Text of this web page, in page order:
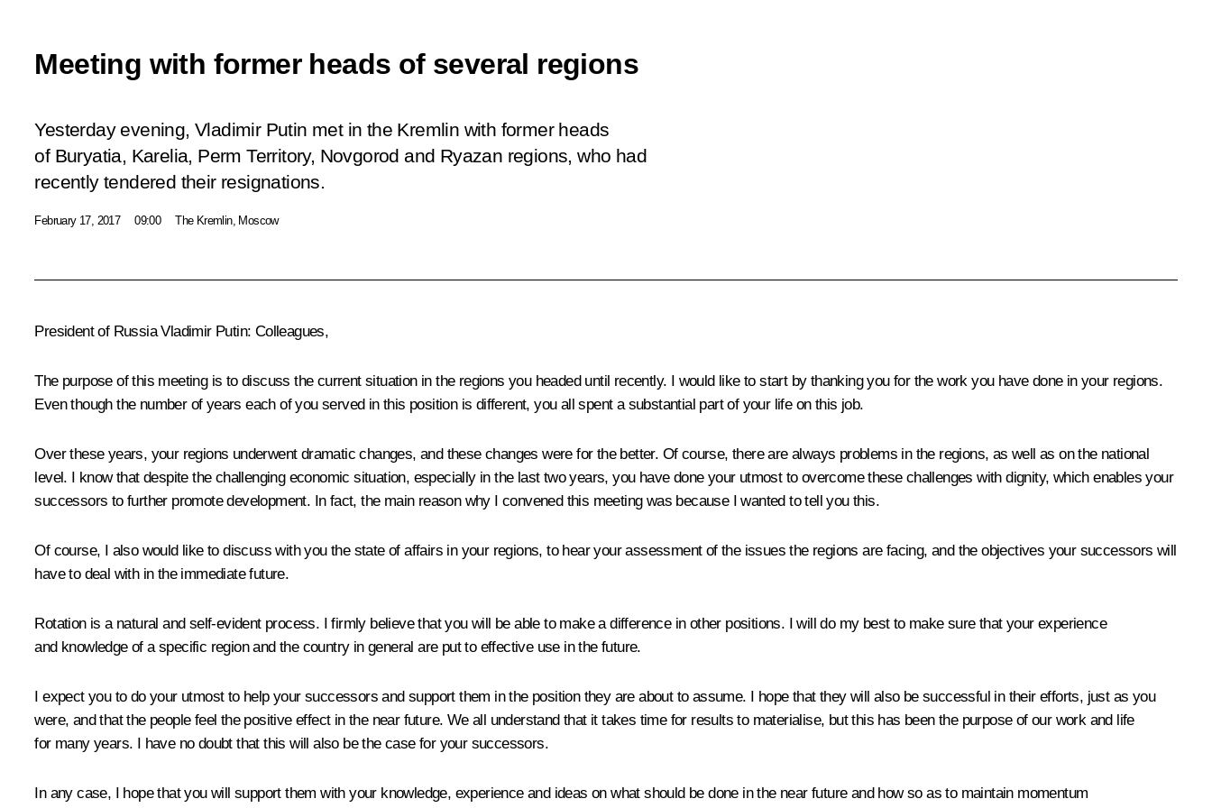
Meeting with former heads of several regions
Yesterday evening, Vladimir Putin met in the Kremlin with former heads
of Buryatia, Karelia, Perm Territory, Novgorod and Ryazan regions, who had
recently tendered their resignations.
February 17, 2017 09:00 The Kremlin, Moscow
President of Russia Vladimir Putin: Colleagues,
The purpose of this meeting is to discuss the current situation in the regions you headed until recently. I would like to start by thanking you for the work you have done in your regions.
Even though the number of years each of you served in this position is different, you all spent a substantial part of your life on this job.
Over these years, your regions underwent dramatic changes, and these changes were for the better. Of course, there are always problems in the regions, as well as on the national
level. I know that despite the challenging economic situation, especially in the last two years, you have done your utmost to overcome these challenges with dignity, which enables your
successors to further promote development. In fact, the main reason why I convened this meeting was because I wanted to tell you this.
Of course, I also would like to discuss with you the state of affairs in your regions, to hear your assessment of the issues the regions are facing, and the objectives your successors will
have to deal with in the immediate future.
Rotation is a natural and self-evident process. I firmly believe that you will be able to make a difference in other positions. I will do my best to make sure that your experience
and knowledge of a specific region and the country in general are put to effective use in the future.
I expect you to do your utmost to help your successors and support them in the position they are about to assume. I hope that they will also be successful in their efforts, just as you
were, and that the people feel the positive effect in the near future. We all understand that it takes time for results to materialise, but this has been the purpose of our work and life
for many years. I have no doubt that this will also be the case for your successors.
In any case, I hope that you will support them with your knowledge, experience and ideas on what should be done in the near future and how so as to maintain momentum